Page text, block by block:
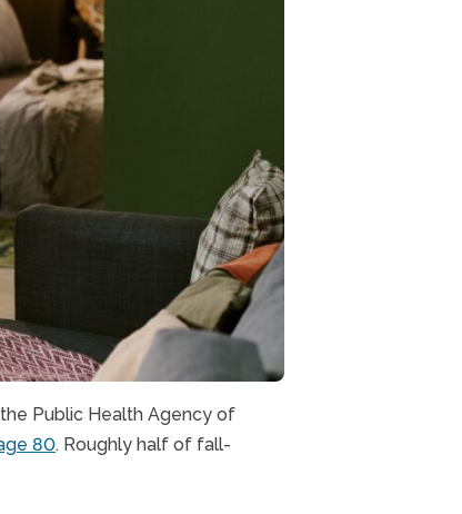
Public Health Agency of
80. Roughly half of fall-